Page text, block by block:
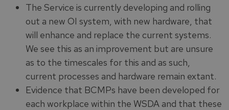
The Service is currently developing and rolling
out a new OI system, with new hardware, that
will enhance and replace the current systems.
We see this as an improvement but are unsure
as to the timescales for this and as such,
current processes and hardware remain extant.
Evidence that BCMPs have been developed for
each workplace within the WSDA and that these